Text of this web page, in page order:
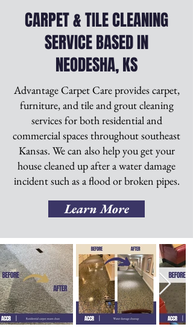
CARPET & TILE CLEANING
SERVICE BASED IN
NEODESHA, KS
Advantage Carpet Care provides carpet,
furniture, and tile and grout cleaning
services for both residential and
commercial spaces throughout southeast
Kansas. We can also help you get your
house cleaned up after a water damage
incident such as a flood or broken pipes.
Learn More